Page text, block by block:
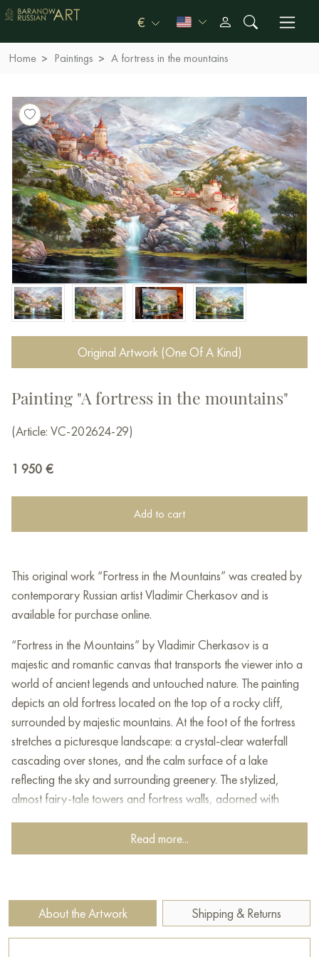
€
Home Paintings A fortress in the mountains
Original Artwork (One Of A Kind)
Painting "A fortress in the mountains"
(Article: VC-202624-29)
1 950 €
Add to cart
This original work “Fortress in the Mountains” was created by
contemporary Russian artist Vladimir Cherkasov and is
available for purchase online.
“Fortress in the Mountains” by Vladimir Cherkasov is a
majestic and romantic canvas that transports the viewer into a
world of ancient legends and untouched nature. The painting
depicts an old fortress located on the top of a rocky cliff,
surrounded by majestic mountains. At the foot of the fortress
stretches a picturesque landscape: a crystal-clear waterfall
cascading over stones, and the calm surface of a lake
reflecting the sky and surrounding greenery. The stylized,
almost fairy-tale towers and fortress walls, adorned with
rendering of architecture and landscape, combining it with
painterly, slightly idealized elements. The artist pays special
Read more...
About the Artwork Shipping & Returns